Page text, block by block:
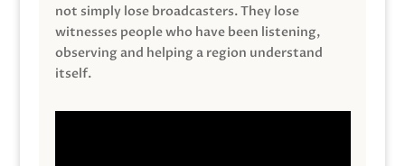
not simply lose broadcasters. They lose
witnesses people who have been listening,
observing and helping a region understand
itself.